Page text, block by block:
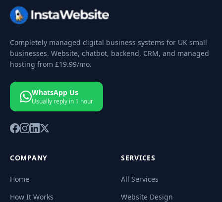
Completely managed digital business systems for UK small
businesses. Website, chatbot, backend, CRM, and managed
hosting from £19.99/mo.
WhatsApp Us
Usually reply in 1 hour
COMPANY
Home
How It Works
SERVICES
All Services
Website Design